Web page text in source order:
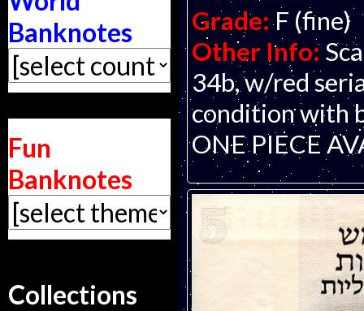
Banknotes
Fun
Banknotes
Collections
Grade: F (fine)
Other Info:
34b, w/red
condition with
ONE PIECE